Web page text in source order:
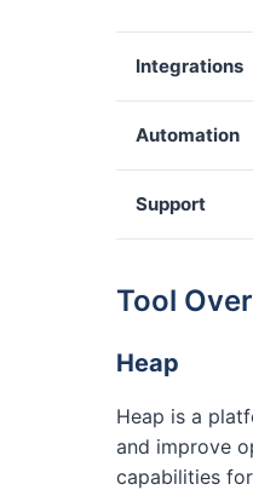
Integrations
Automation
Support
Tool
Heap
Heap is a
and improve
capabilities